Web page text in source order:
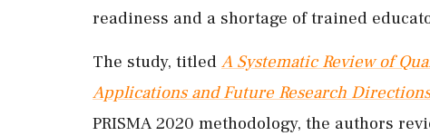
readiness and a shortage of trained
The study, titled A Systematic Review of
Applications and Future Research Directions
PRISMA 2020 methodology, the authors